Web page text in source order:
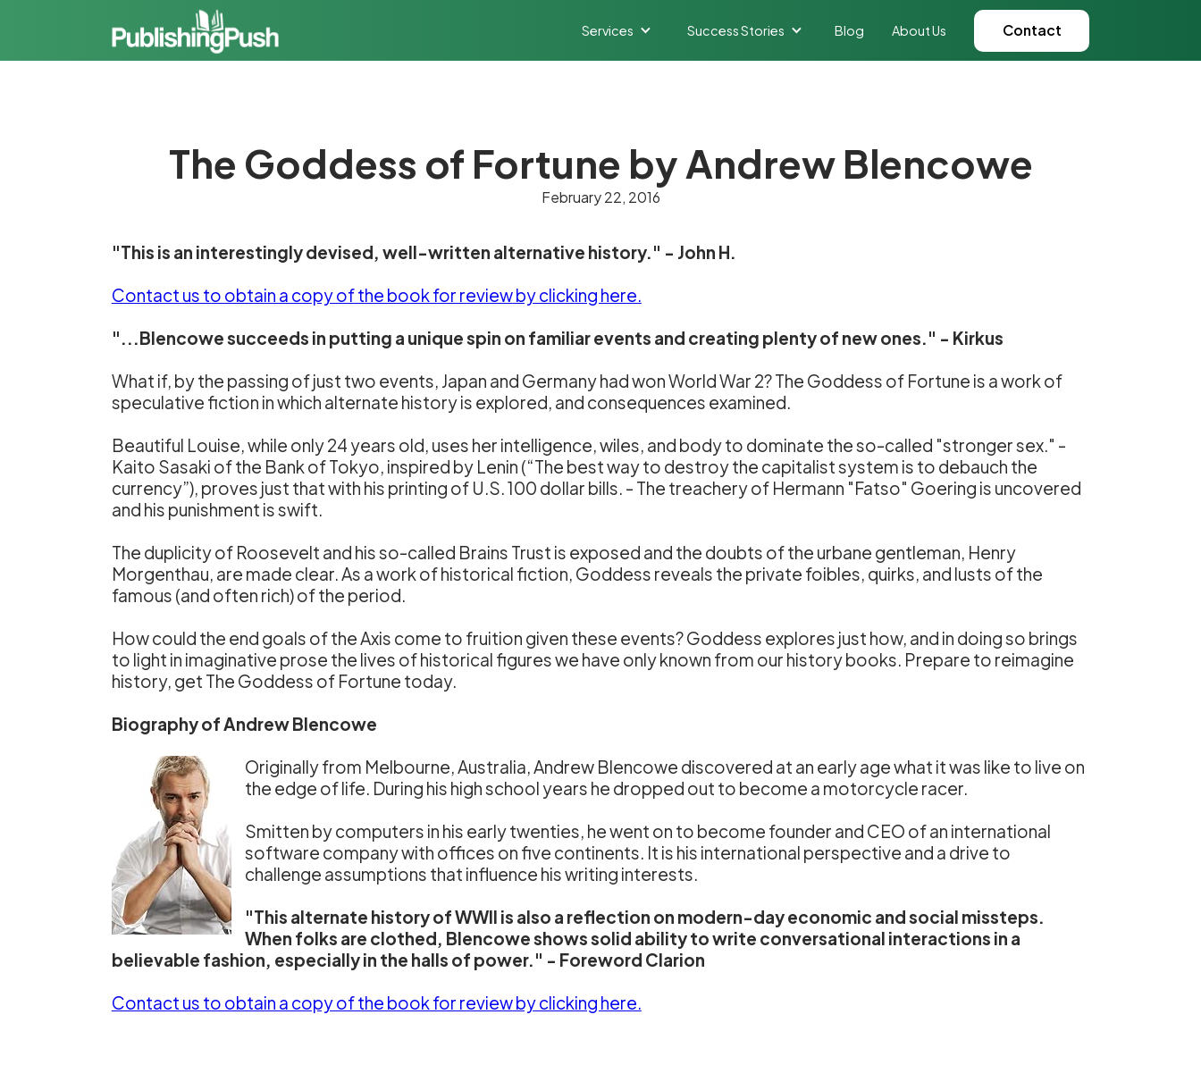
Services Success Stories Blog About Us Contact
The Goddess of Fortune by Andrew Blencowe
February 22, 2016
"This is an interestingly devised, well-written alternative history." - John H.
Contact us to obtain a copy of the book for reviewby clicking here.
"...Blencowe succeeds in putting a unique spin on familiar events and creating plenty of new ones." - Kirkus
What if, by the passing of just two events, Japan and Germany had won World War 2? The Goddess of Fortune is a work of
speculative fiction in which alternate history is explored, and consequences examined.
Beautiful Louise, while only 24 years old, uses her intelligence, wiles, and body to dominate the so-called "stronger sex." -
Kaito Sasaki of the Bank of Tokyo, inspired by Lenin (“The best way to destroy the capitalist system is to debauch the
currency”), proves just that with his printing of U.S. 100 dollar bills. - The treachery of Hermann "Fatso" Goering is uncovered
and his punishment is swift.
The duplicity of Roosevelt and his so-called Brains Trust is exposed and the doubts of the urbane gentleman, Henry
Morgenthau, are made clear. As a work of historical fiction, Goddess reveals the private foibles, quirks, and lusts of the
famous (and often rich) of the period.
How could the end goals of the Axis come to fruition given these events? Goddess explores just how, and in doing so brings
to light in imaginative prose the lives of historical figures we have only known from our history books. Prepare to reimagine
history, get The Goddess of Fortune today.
Biography of Andrew Blencowe
Originally from Melbourne, Australia, Andrew Blencowe discovered at an early age what it was like to live on
the edge of life. During his high school years he dropped out to become a motorcycle racer.
Smitten by computers in his early twenties, he went on to become founder and CEO of an international
software company with offices on five continents. It is his international perspective and a drive to
challenge assumptions that influence his writing interests.
"This alternate history of WWII is also a reflection on modern-day economic and social missteps.
When folks are clothed, Blencowe shows solid ability to write conversational interactions in a
believable fashion, especially in the halls of power." - Foreword Clarion
Contact us to obtain a copy of the book for reviewby clicking here.